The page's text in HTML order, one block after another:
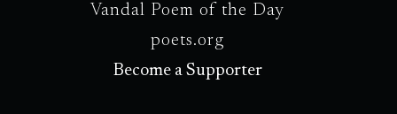
Vandal Poem of the Day
poets.org
Become a Supporter